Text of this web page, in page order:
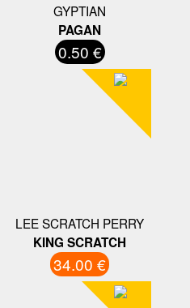
GYPTIAN
PAGAN
0.50 €
LEE SCRATCH PERRY
KING SCRATCH
34.00 €